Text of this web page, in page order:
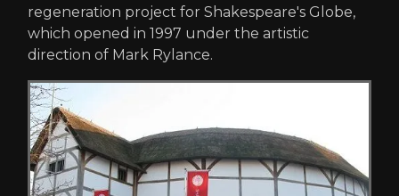
regeneration project for Shakespeare's Globe,
which opened in 1997 under the artistic
direction of Mark Rylance.